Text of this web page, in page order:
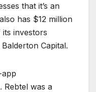
that it’s an
has $12 million
investors
Capital.
app
Rebtel was a